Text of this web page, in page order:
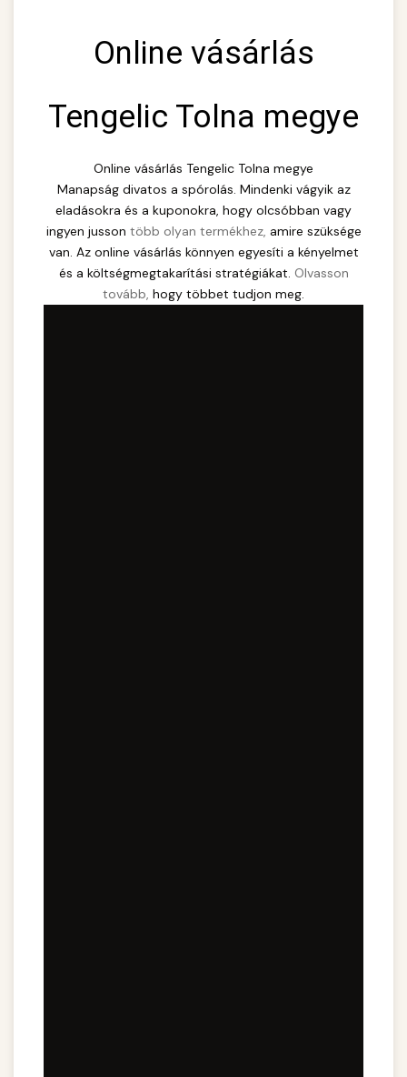
Online vásárlás
Tengelic Tolna megye
Online vásárlás Tengelic Tolna megye
Manapság divatos a spórolás. Mindenki vágyik az
eladásokra és a kuponokra, hogy olcsóbban vagy
ingyen jusson több olyan termékhez, amire szüksége
van. Az online vásárlás könnyen egyesíti a kényelmet
és a költségmegtakarítási stratégiákat. Olvasson
tovább, hogy többet tudjon meg.